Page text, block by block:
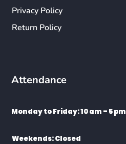
Privacy Policy
Return Policy
Attendance
Monday to Friday: 10 am – 5 pm
Weekends: Closed